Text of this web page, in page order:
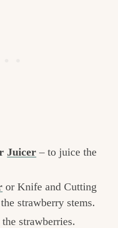
Juicer – to juice the
or Knife and Cutting
strawberry stems.
strawberries.